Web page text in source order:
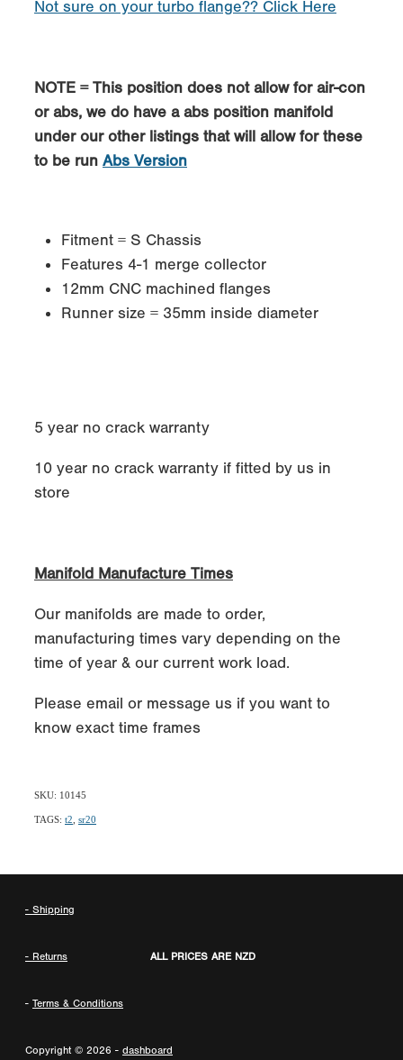
Not sure on your turbo flange?? Click Here
NOTE = This position does not allow for air-con
or abs, we do have a abs position manifold
under our other listings that will allow for these
to be run Abs Version
Fitment = S Chassis
Features 4-1 merge collector
12mm CNC machined flanges
Runner size = 35mm inside diameter
5 year no crack warranty
10 year no crack warranty if fitted by us in
store
Manifold Manufacture Times
Our manifolds are made to order,
manufacturing times vary depending on the
time of year & our current work load.
Please email or message us if you want to
know exact time frames
SKU: 10145
TAGS: t2 sr20
- Shipping
- Returns ALL PRICES ARE NZD
- Terms & Conditions
Copyright © 2026 - dashboard